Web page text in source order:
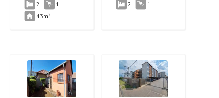
2
1
43m2
2 1